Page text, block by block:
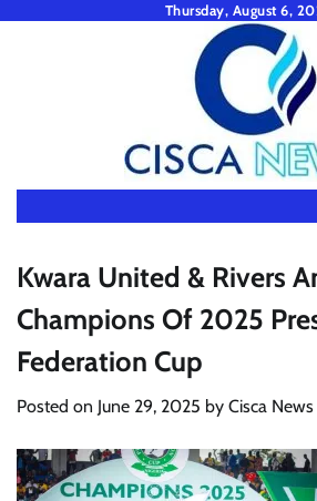
Thursday, August 6,
Kwara United & Rivers
Champions Of 2025
Federation Cup
Posted on June 29, 2025 by Cisca News